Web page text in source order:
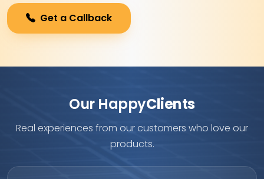
Get a Callback
Our HappyClients
Real experiences from our customers who love our
products.